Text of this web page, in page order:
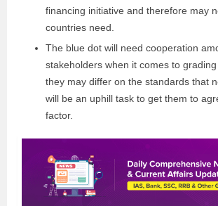
financing initiative and therefore may
countries need.
The blue dot will need cooperation
stakeholders when it comes to
they may differ on the standards that
will be an uphill task to get them to
factor.